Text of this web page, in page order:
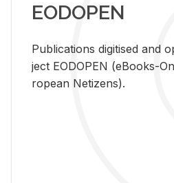
EODOPEN
Pub­li­ca­tions digi­tised and
ject EODOPEN (eBooks-
ro­pean Ne­ti­zens).